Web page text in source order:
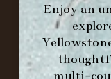
Enjoy an
multi-